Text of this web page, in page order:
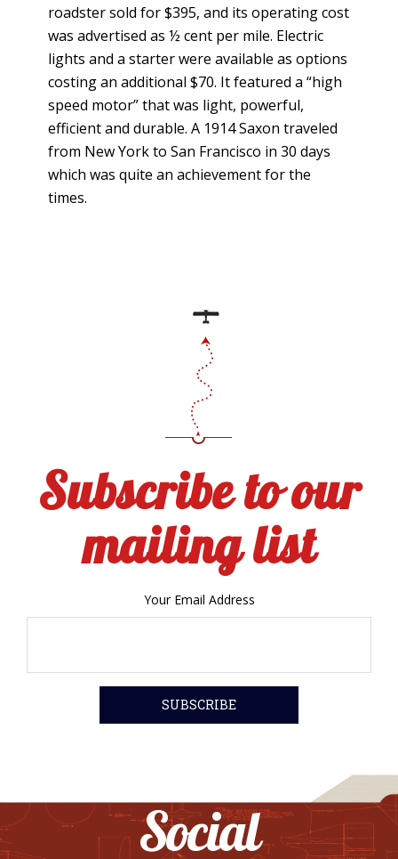
roadster sold for $395, and its operating cost
was advertised as ½ cent per mile. Electric
lights and a starter were available as options
costing an additional $70. It featured a “high
speed motor” that was light, powerful,
efficient and durable. A 1914 Saxon traveled
from New York to San Francisco in 30 days
which was quite an achievement for the
times.
Subscribe to our
mailing list
Your Email Address
Social